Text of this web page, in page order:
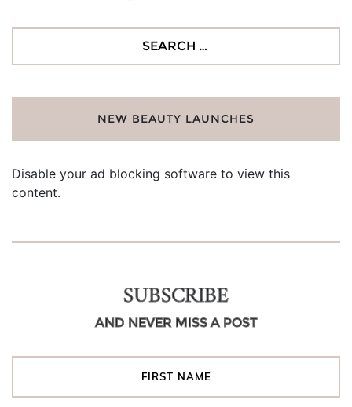
NEW BEAUTY LAUNCHES
Disable your ad blocking software to view this
content.
SUBSCRIBE
AND NEVER MISS A POST